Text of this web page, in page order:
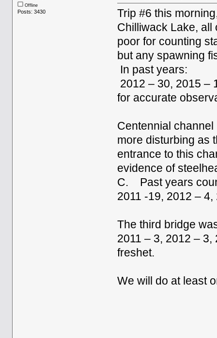
Offline
Posts: 3430
Trip #6 this
Chilliwack Lake,
poor for counting
but any spawning
In past years:
2012 – 30, 2015 –
for accurate
Centennial
more disturbing as
entrance to this
evidence of
C. Past years
2011 -19, 2012 –
The third bridge
2011 – 3, 2012 –
freshet.
We will do at least